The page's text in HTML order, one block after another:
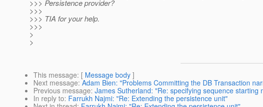
>>> Persistence provider?
>>>
>>> TIA for your help.
>>>
>
>
This message: [ Message body ]
Next message: Adam Bien: "Problems Committing the DB Transaction
Previous message: James Sutherland: "Re: specifying sequence starting
In reply to: Farrukh Najmi: "Re: Extending the persistence unit"